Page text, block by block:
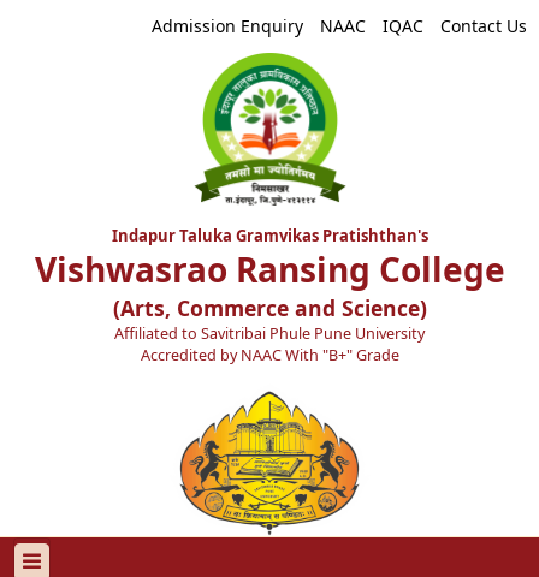
Admission Enquiry NAAC IQAC Contact Us
Indapur Taluka Gramvikas Pratishthan's
Vishwasrao Ransing College
(Arts, Commerce and Science)
Affiliated to Savitribai Phule Pune University
Accredited by NAAC With "B+" Grade